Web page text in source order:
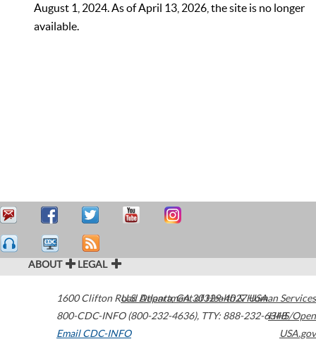
August 1, 2024. As of April 13, 2026, the site is no longer
available.
ABOUT LEGAL
1600 Clifton Road Atlanta,GA30329-4027USA
800-CDC-INFO (800-232-4636), TTY: 888-232-6348
Email CDC-INFO
U.S. Department of Health & Human Services
HHS/Open
USA.gov